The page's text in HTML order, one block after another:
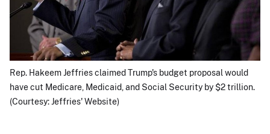
Rep. Hakeem Jeffries claimed Trump's budget proposal would
have cut Medicare, Medicaid, and Social Security by $2 trillion.
(Courtesy: Jeffries' Website)